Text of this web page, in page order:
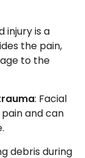
injury is a
the pain,
to the
: Facial
and can
debris during